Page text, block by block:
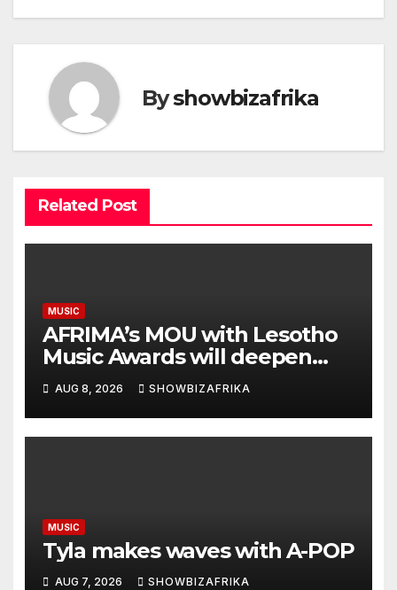
Byshowbizafrika
Related Post
MUSIC
AFRIMA’s MOU with Lesotho
Music Awards will deepen
continental collaboration -
Niyi Adenrele
AUG 8, 2026 SHOWBIZAFRIKA
MUSIC
Tyla makes waves with A-POP
AUG 7, 2026 SHOWBIZAFRIKA